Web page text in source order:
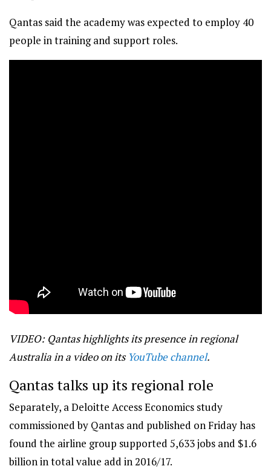
Qantas said the academy was expected to employ 40
people in training and support roles.
VIDEO: Qantas highlights its presence in regional
Australia in a video on its YouTube channel.
Qantas talks up its regional role
Separately, a Deloitte Access Economics study
commissioned by Qantas and published on Friday has
found the airline group supported 5,633 jobs and $1.6
billion in total value add in 2016/17.